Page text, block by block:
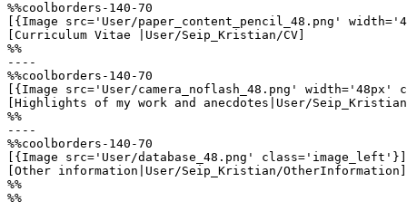
%%coolborders-140-70
[{Image src='User/paper_content_pencil_48.png'
[Curriculum Vitae |User/Seip_Kristian/CV]
%%
----
%%coolborders-140-70
[{Image src='User/camera_noflash_48.png'
[Highlights of my work and anecdotes|User/
%%
----
%%coolborders-140-70
[{Image src='User/database_48.png' class='image_left'}]
[Other information|User/Seip_Kristian/OtherInformation]
%%
%%